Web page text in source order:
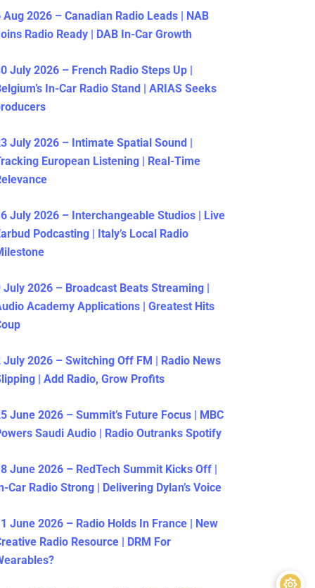
Aug 2026 – Canadian Radio Leads | NAB
Radio Ready | DAB In-Car Growth
July 2026 – French Radio Steps Up |
In-Car Radio Stand | ARIAS Seeks
July 2026 – Intimate Spatial Sound |
European Listening | Real-Time
July 2026 – Interchangeable Studios | Live
Podcasting | Italy’s Local Radio
July 2026 – Broadcast Beats Streaming |
Academy Applications | Greatest Hits
July 2026 – Switching Off FM | Radio News
| Add Radio, Grow Profits
June 2026 – Summit’s Future Focus | MBC
Saudi Audio | Radio Outranks Spotify
June 2026 – RedTech Summit Kicks Off |
Car Radio Strong | Delivering Dylan’s Voice
June 2026 – Radio Holds In France | New
Radio Resource | DRM For